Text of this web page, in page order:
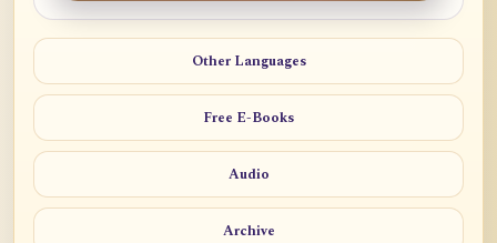
Other Languages
Free E-Books
Audio
Archive